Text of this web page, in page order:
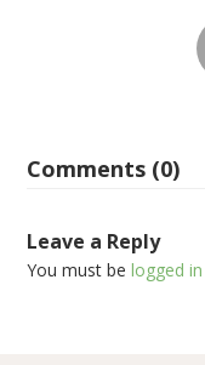
Comments (0)
Leave a Reply
You must belogged in